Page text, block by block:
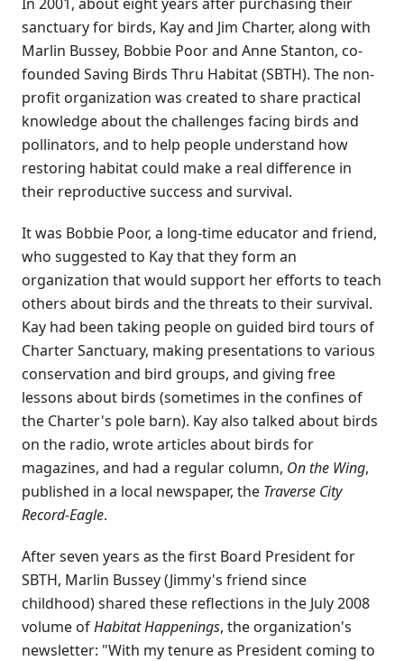
sanctuary for birds, Kay and Jim Charter, along with
Marlin Bussey, Bobbie Poor and Anne Stanton, co-
founded Saving Birds Thru Habitat (SBTH). The non-
profit organization was created to share practical
knowledge about the challenges facing birds and
pollinators, and to help people understand how
restoring habitat could make a real difference in
their reproductive success and survival.
It was Bobbie Poor, a long-time educator and friend,
who suggested to Kay that they form an
organization that would support her efforts to teach
others about birds and the threats to their survival.
Kay had been taking people on guided bird tours of
Charter Sanctuary, making presentations to various
conservation and bird groups, and giving free
lessons about birds (sometimes in the confines of
the Charter's pole barn). Kay also talked about birds
on the radio, wrote articles about birds for
magazines, and had a regular column, On the Wing,
published in a local newspaper, the Traverse City
Record-Eagle.
After seven years as the first Board President for
SBTH, Marlin Bussey (Jimmy's friend since
childhood) shared these reflections in the July 2008
volume ofHabitat Happenings, the organization's
newsletter: "With my tenure as President coming to